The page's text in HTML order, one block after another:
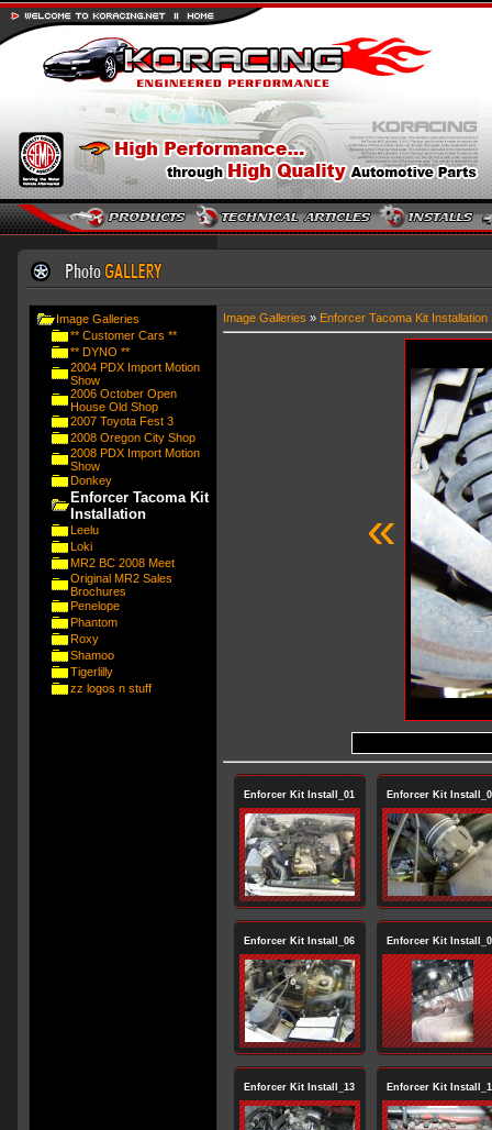
Image Galleries
** Customer Cars **
** DYNO **
2004 PDX Import Motion
Show
2006 October Open
House Old Shop
2007 Toyota Fest 3
2008 Oregon City Shop
2008 PDX Import Motion
Show
Donkey
Enforcer Tacoma Kit
Installation
Leelu
Loki
MR2 BC 2008 Meet
Original MR2 Sales
Brochures
Penelope
Phantom
Roxy
Shamoo
Tigerlilly
zz logos n stuff
Image Galleries » Enforcer Tacoma Kit Installation
«
Enforcer Kit Install_01 Enforcer Kit
Enforcer Kit Install_06 Enforcer Kit
Enforcer Kit Install_13 Enforcer Kit